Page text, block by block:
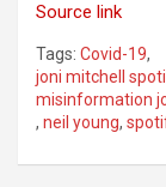
Source link
Tags: Covid-19,
joni mitchell
misinformation
, neil young,